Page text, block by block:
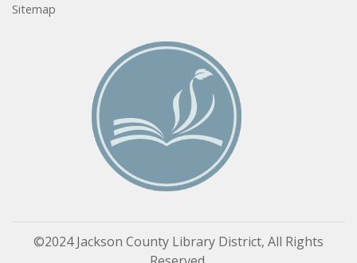
Sitemap
©2024 Jackson County Library District, All Rights